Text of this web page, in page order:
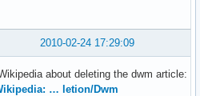
2010-02-24 17:29:09
about deleting the dwm article:
… letion/Dwm